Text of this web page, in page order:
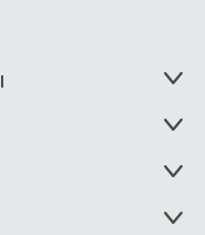
Toggle
Toggle
Toggle
Toggle